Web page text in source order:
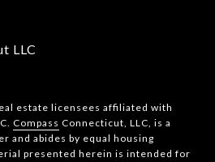
LLC
estate licensees affiliated with
Compass Connecticut, LLC, is a
and abides by equal housing
presented herein is intended for